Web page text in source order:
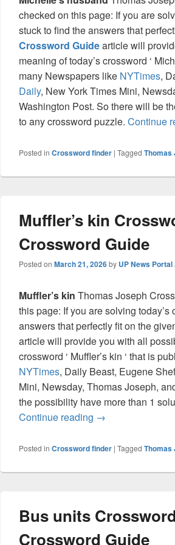
checked on this page: If you are
stuck to find the answers that
Crossword Guidearticle will
meaning of today’s crossword ‘
many Newspapers like NYTimes,
Daily, New York Times Mini,
Washington Post. So there will be
to any crossword puzzle. Continue
Posted in Crossword finder | Tagged Thomas
Muffler’s kin
Crossword Guide
Posted on March 21, 2026by UP News
Muffler’s kin Thomas Joseph
this page: If you are solving
answers that perfectly fit on the
article will provide you with all
crossword ‘ Muffler’s kin ‘ that is
NYTimes, Daily Beast, Eugene
Mini, Newsday, Thomas Joseph,
the possibility have more than 1
Continue reading Muffler’s kin
→
Posted in Crossword finder | Tagged Thomas
Bus units
Crossword Guide